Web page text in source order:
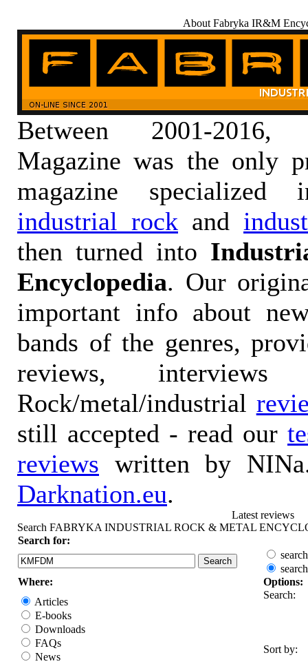
About Fabryka IR&M
Between 2001-
Magazine was the only
magazine
industrial rock and
then turned into
Encyclopedia. Our
important info about
bands of the genres,
reviews, interviews
Rock/metal/industrial
still accepted - read our
reviews written by
Darknation.eu.
Latest reviews
Search FABRYKA INDUSTRIAL ROCK & METAL
Search for:
Where:
Options:
Articles
E-books
Downloads
FAQs
News
Search:
Sort by: